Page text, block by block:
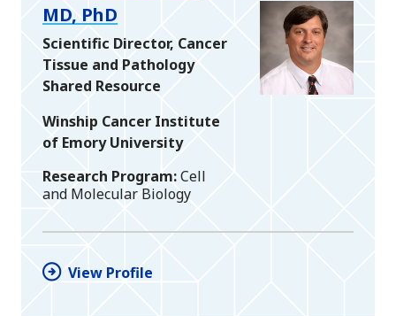
MD, PhD
Scientific Director, Cancer
Tissue and Pathology
Shared Resource
Winship Cancer Institute
of Emory University
Research Program Cell
and Molecular Biology
View Profile